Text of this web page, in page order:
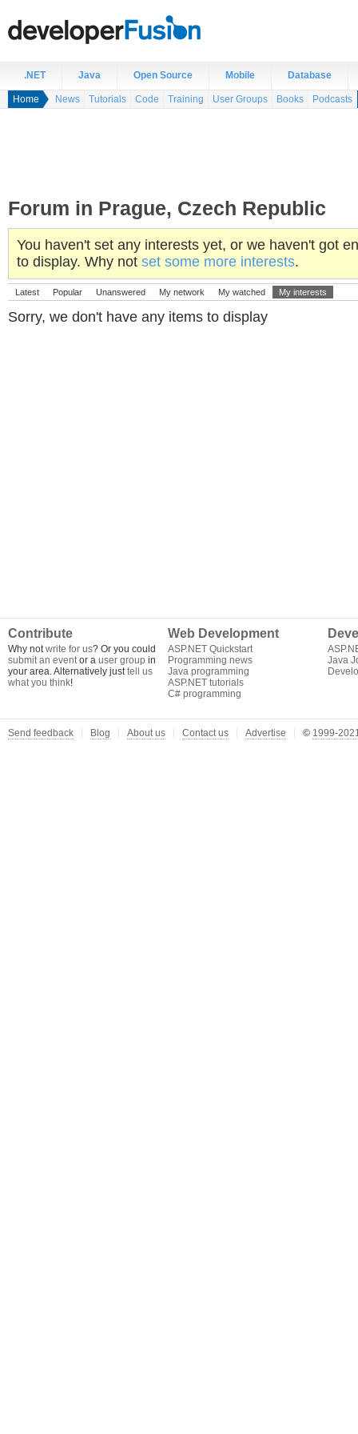
.NET Java Open Source Mobile Database
Home News Tutorials Code Training User Groups Books Podcasts
Forum in Prague, Czech Republic
You haven't set any interests yet, or we haven't got
to display. Why not set some more interests.
Latest Popular Unanswered My network My watched My interests
Sorry, we don't have any items to display
Contribute
Why notwrite for us? Or you could
submit an eventor a user group in
your area. Alternatively justtell us
what you think!
Web Development
ASP.NET Quickstart
Programming news
Java programming
ASP.NET tutorials
C# programming
Java
Send feedback Blog About us Contact us Advertise © 1999-